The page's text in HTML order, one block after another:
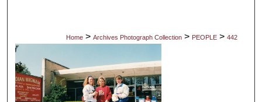
Digital Commons Network™
Home > Archives Photograph Collection > PEOPLE > 442